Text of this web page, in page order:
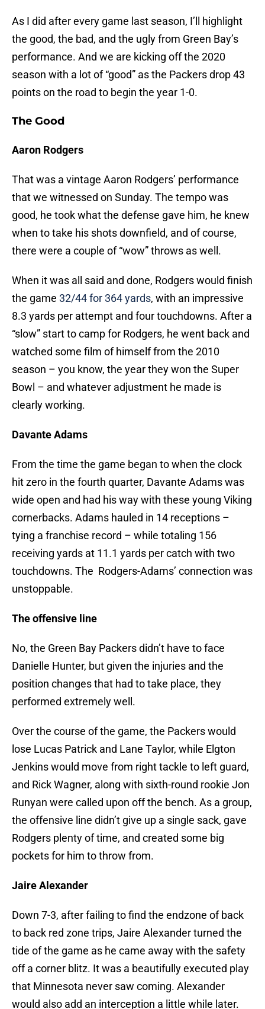
As I did after every game last season, I’ll highlight
the good, the bad, and the ugly from Green Bay’s
performance. And we are kicking off the 2020
season with a lot of “good” as the Packers drop 43
points on the road to begin the year 1-0.
The Good
Aaron Rodgers
That was a vintage Aaron Rodgers’ performance
that we witnessed on Sunday. The tempo was
good, he took what the defense gave him, he knew
when to take his shots downfield, and of course,
there were a couple of “wow” throws as well.
When it was all said and done, Rodgers would finish
the game 32/44 for 364 yards, with an impressive
8.3 yards per attempt and four touchdowns. After a
“slow” start to camp for Rodgers, he went back and
watched some film of himself from the 2010
season – you know, the year they won the Super
Bowl – and whatever adjustment he made is
clearly working.
Davante Adams
From the time the game began to when the clock
hit zero in the fourth quarter, Davante Adams was
wide open and had his way with these young Viking
cornerbacks. Adams hauled in 14 receptions –
tying a franchise record – while totaling 156
receiving yards at 11.1 yards per catch with two
touchdowns. The Rodgers-Adams’ connection was
unstoppable.
The offensive line
No, the Green Bay Packers didn’t have to face
Danielle Hunter, but given the injuries and the
position changes that had to take place, they
performed extremely well.
Over the course of the game, the Packers would
lose Lucas Patrick and Lane Taylor, while Elgton
Jenkins would move from right tackle to left guard,
and Rick Wagner, along with sixth-round rookie Jon
Runyan were called upon off the bench. As a group,
the offensive line didn’t give up a single sack, gave
Rodgers plenty of time, and created some big
pockets for him to throw from.
Jaire Alexander
Down 7-3, after failing to find the endzone of back
to back red zone trips, Jaire Alexander turned the
tide of the game as he came away with the safety
off a corner blitz. It was a beautifully executed play
that Minnesota never saw coming. Alexander
would also add an interception a little while later.